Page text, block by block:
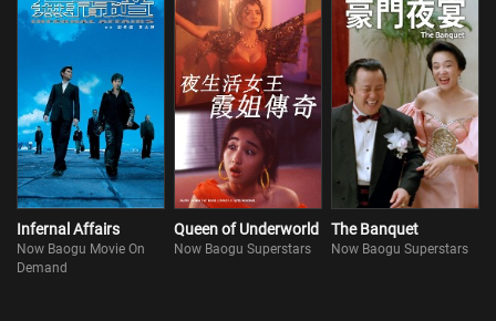
Infernal Affairs
Now Baogu Movie On
Demand
Queen of Underworld
Now Baogu Superstars
The Banquet
Now Baogu Superstars